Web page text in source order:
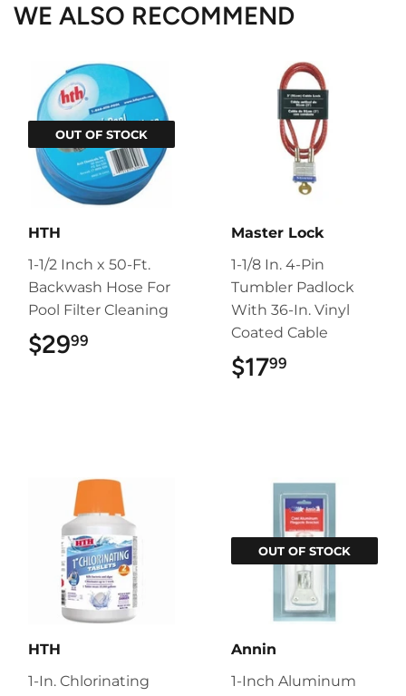
WE ALSO RECOMMEND
OUT OF STOCK
HTH
1-1/2 Inch x 50-Ft.
Backwash Hose For
Pool Filter Cleaning
$2999
Master Lock
1-1/8 In. 4-Pin
Tumbler Padlock
With 36-In. Vinyl
Coated Cable
$1799
HTH
1-In. Chlorinating
OUT OF STOCK
Annin
1-Inch Aluminum